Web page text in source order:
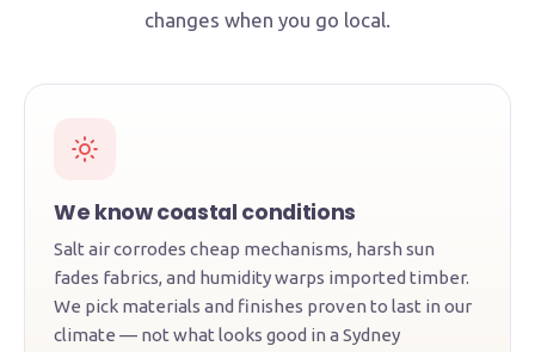
changes when you go local.
We know coastal conditions
Salt air corrodes cheap mechanisms, harsh sun
fades fabrics, and humidity warps imported timber.
We pick materials and finishes proven to last in our
climate — not what looks good in a Sydney